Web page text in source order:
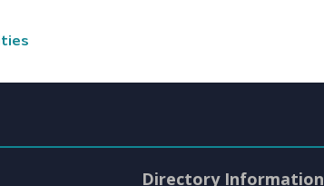
Directory Information